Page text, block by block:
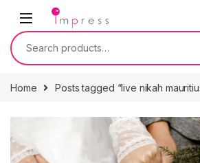
Skip to navigation
Skip to content
Search for:
Home Posts tagged “live nikah